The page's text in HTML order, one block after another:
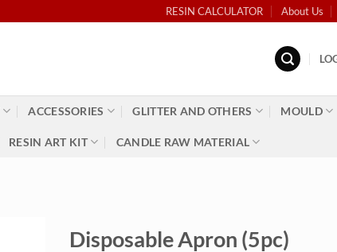
RESIN CALCULATOR About Us
ACCESSORIES GLITTER AND OTHERS MOULD
RESIN ART KIT CANDLE RAW MATERIAL
Disposable Apron (5pc)